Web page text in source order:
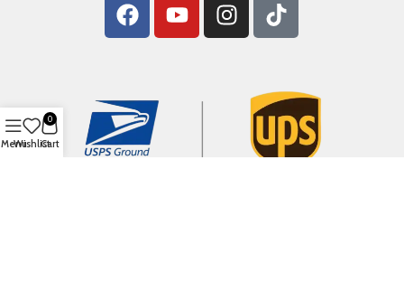
MenuWishlist
0
Cart